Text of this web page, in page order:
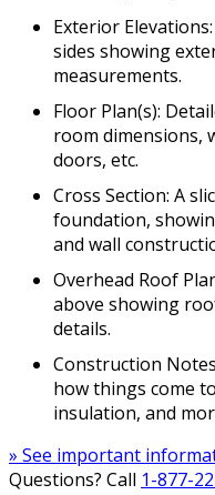
Exterior
sides showing
measurements.
Floor Plan(s):
room dimensions,
doors, etc.
Cross Section: A
foundation,
and wall
Overhead Roof
above showing
details.
Construction
how things come
insulation, and
» See important
Questions? Call 1-877-